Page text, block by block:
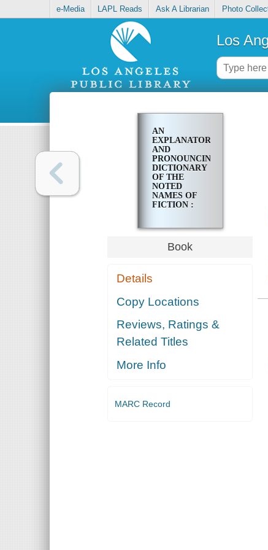
e-Media LAPL Reads Ask A Librarian Photo
Los
AN
EXPLANATORY
AND
PRONOUNCING
DICTIONARY
OF THE
NOTED
NAMES OF
FICTION :
FAMILIAR
PSEUDONYMS,
SURNAMES
MEN, AND
POPULAR
APPELLATIONS
REFERRED
LITERATURE
CONVERSATION
Book
Details
Copy Locations
Reviews, Ratings &
Related Titles
More Info
MARC Record